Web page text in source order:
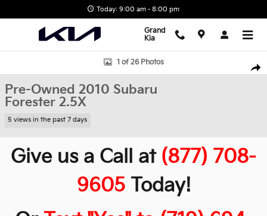
Today: 9:00 am - 8:00 pm
Grand
Kia
Used 2010 Subaru Forester 2.5X SUV Photo 1 of 26
1 of 26 Photos
Pre-Owned 2010 Subaru
Forester 2.5X
5 views in the past 7 days
Give us a Call at (877) 708-
9605 Today!